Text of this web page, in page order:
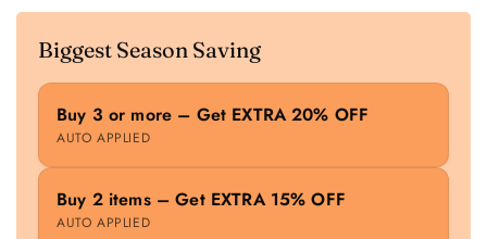
Biggest Season Saving
Buy 3 or more – Get EXTRA 20% OFF
AUTO APPLIED
Buy 2 items – Get EXTRA 15% OFF
AUTO APPLIED